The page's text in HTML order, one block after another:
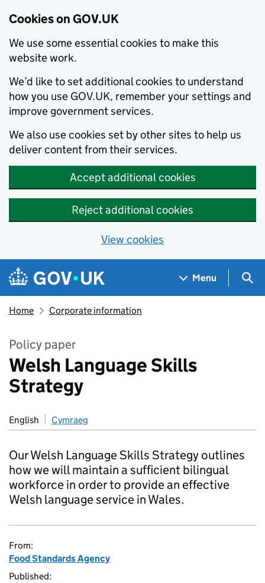
Cookies on GOV.UK
We use some essential cookies to make this
website work.
We’d like to set additional cookies to understand
how you use GOV.UK, remember your settings and
improve government services.
We also use cookies set by other sites to help us
deliver content from their services.
Accept additional cookies
Reject additional cookies
View cookies
Skip to main content
Navigation menu
Menu
Home Corporate information
Policy paper
Welsh Language Skills
Strategy
English Cymraeg
Our Welsh Language Skills Strategy outlines
how we will maintain a sufficient bilingual
workforce in order to provide an effective
Welsh language service in Wales.
From:
Food Standards Agency
Published: